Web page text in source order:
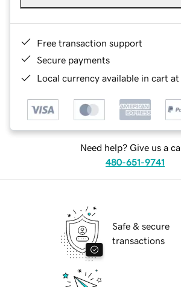
Free transaction support
Secure payments
Local currency available in cart
Need help? Give us a
480-651-9741
Safe & secure
transactions